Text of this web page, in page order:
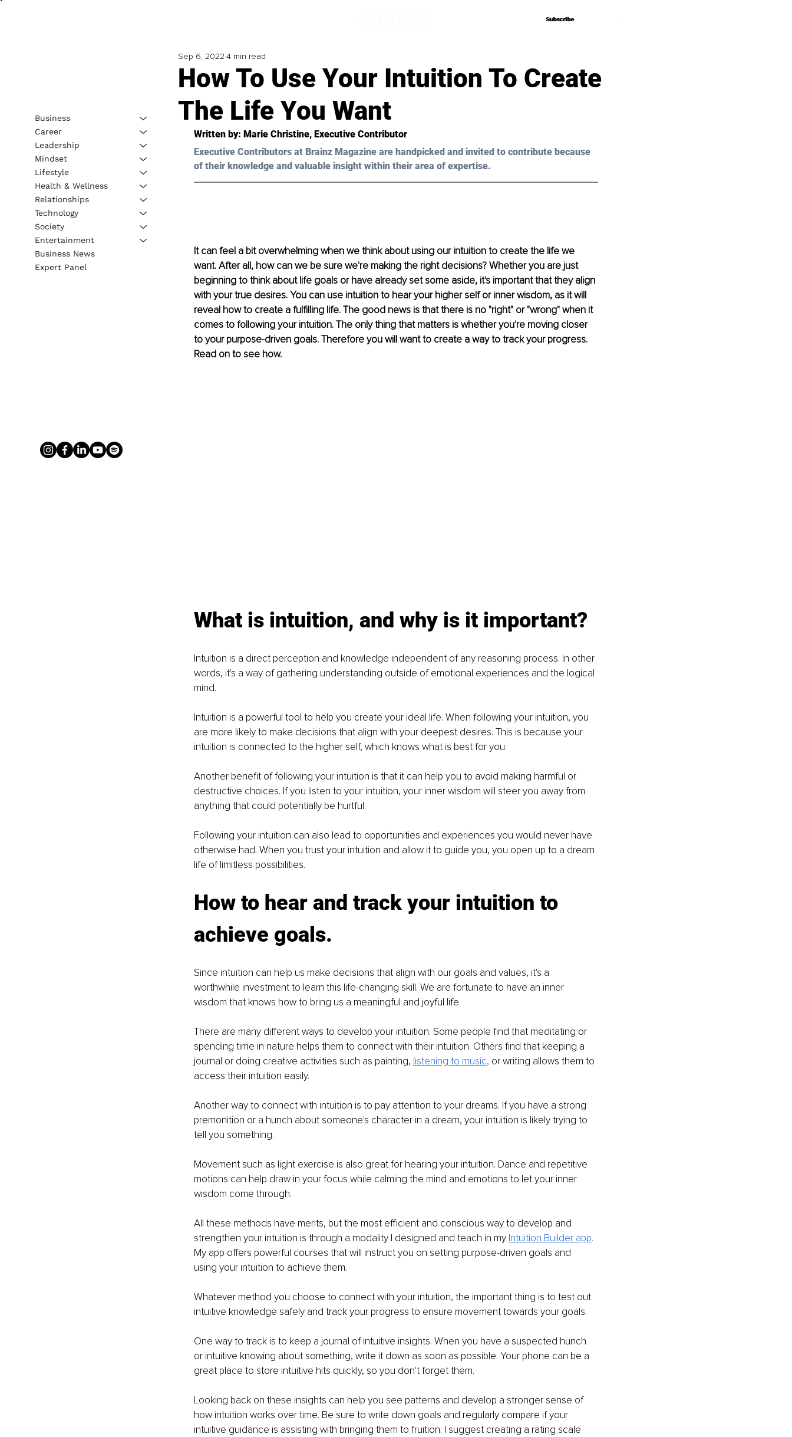
Subscribe
Subscribe
How To Use Your Intuition To Create
The Life You Want
Sep 6, 2022 4 min read
Written by: Marie Christine, Executive Contributor
Executive Contributors at Brainz Magazine are handpicked and invited to contribute because
of their knowledge and valuable insight within their area of expertise.
It can feel a bit overwhelming when we think about using our intuition to create the life we
want. After all, how can we be sure we're making the right decisions? Whether you are just
beginning to think about life goals or have already set some aside, it's important that they align
with your true desires. You can use intuition to hear your higher self or inner wisdom, as it will
reveal how to create a fulfilling life. The good news is that there is no "right" or "wrong" when it
comes to following your intuition. The only thing that matters is whether you're moving closer
to your purpose-driven goals. Therefore you will want to create a way to track your progress.
Read on to see how.
What is intuition, and why is it important?
Intuition is a direct perception and knowledge independent of any reasoning process. In other
words, it's a way of gathering understanding outside of emotional experiences and the logical
mind.
Intuition is a powerful tool to help you create your ideal life. When following your intuition, you
are more likely to make decisions that align with your deepest desires. This is because your
intuition is connected to the higher self, which knows what is best for you.
Another benefit of following your intuition is that it can help you to avoid making harmful or
destructive choices. If you listen to your intuition, your inner wisdom will steer you away from
anything that could potentially be hurtful.
Following your intuition can also lead to opportunities and experiences you would never have
otherwise had. When you trust your intuition and allow it to guide you, you open up to a dream
life of limitless possibilities.
How to hear and track your intuition to
achieve goals.
Since intuition can help us make decisions that align with our goals and values, it's a
worthwhile investment to learn this life-changing skill. We are fortunate to have an inner
wisdom that knows how to bring us a meaningful and joyful life.
There are many different ways to develop your intuition. Some people find that meditating or
spending time in nature helps them to connect with their intuition. Others find that keeping a
journal or doing creative activities such as painting, listening to music, or writing allows them to
access their intuition easily.
Another way to connect with intuition is to pay attention to your dreams. If you have a strong
premonition or a hunch about someone's character in a dream, your intuition is likely trying to
tell you something.
Movement such as light exercise is also great for hearing your intuition. Dance and repetitive
motions can help draw in your focus while calming the mind and emotions to let your inner
wisdom come through.
All these methods have merits, but the most efficient and conscious way to develop and
strengthen your intuition is through a modality I designed and teach in my Intuition Builder app.
My app offers powerful courses that will instruct you on setting purpose-driven goals and
using your intuition to achieve them.
Whatever method you choose to connect with your intuition, the important thing is to test out
intuitive knowledge safely and track your progress to ensure movement towards your goals.
One way to track is to keep a journal of intuitive insights. When you have a suspected hunch
or intuitive knowing about something, write it down as soon as possible. Your phone can be a
great place to store intuitive hits quickly, so you don't forget them.
Looking back on these insights can help you see patterns and develop a stronger sense of
how intuition works over time. Be sure to write down goals and regularly compare if your
intuitive guidance is assisting with bringing them to fruition. I suggest creating a rating scale
Business
Career
Leadership
Mindset
Lifestyle
Health & Wellness
Relationships
Technology
Society
Entertainment
Business News
Expert Panel